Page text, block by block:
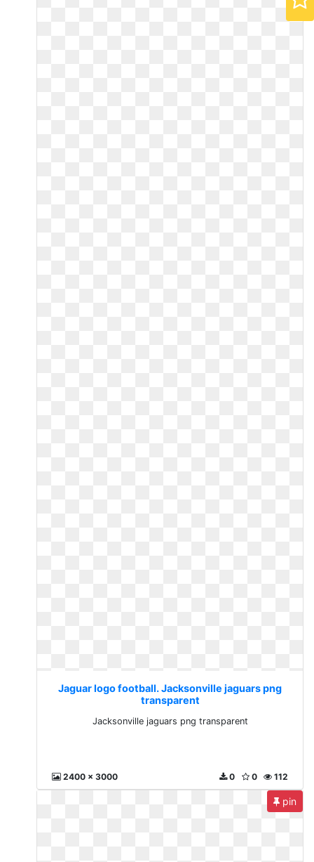
Jaguar logo football. Jacksonville jaguars png
transparent
Jacksonville jaguars png transparent
2400 x 3000 112
0
0
pin